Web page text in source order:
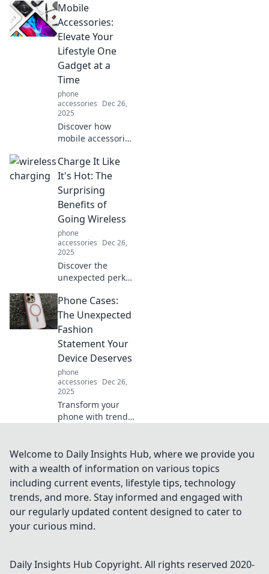
for your phone!
Elevate your style
while keeping it
Check it out now!
Mobile
Accessories:
Elevate Your
Lifestyle One
Gadget at a
Time
phone
accessories Dec 26,
2025
Discover how
mobile accessories
your daily life.
Elevate your
lifestyle with the
latest gadgets—
one click away
from upgrade!
Charge It Like
It's Hot: The
Surprising
Benefits of
Going Wireless
phone
accessories Dec 26,
2025
Discover the
unexpected perks
charging! Boost
convenience and
style while cutting
why you should go
wireless today!
Phone Cases:
The Unexpected
Fashion
Statement Your
Device Deserves
phone
accessories Dec 26,
2025
Transform your
phone with trendy
statement.
Discover styles
personality and
protect your
device!
Welcome to Daily Insights Hub, where we provide you
with a wealth of information on various topics
including current events, lifestyle tips, technology
trends, and more. Stay informed and engaged with
our regularly updated content designed to cater to
your curious mind.
Daily Insights Hub Copyright. All rights reserved 2020-